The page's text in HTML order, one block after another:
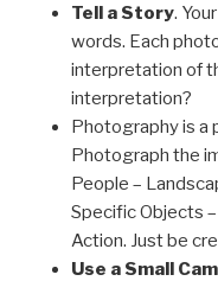
Tell a Story.
words. Each
interpretation of
interpretation?
Photography is a
Photograph the
People –
Specific Objects
Action. Just be
Use a Small